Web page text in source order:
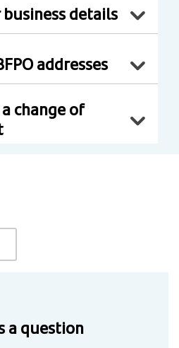
details
addresses
change of
a question